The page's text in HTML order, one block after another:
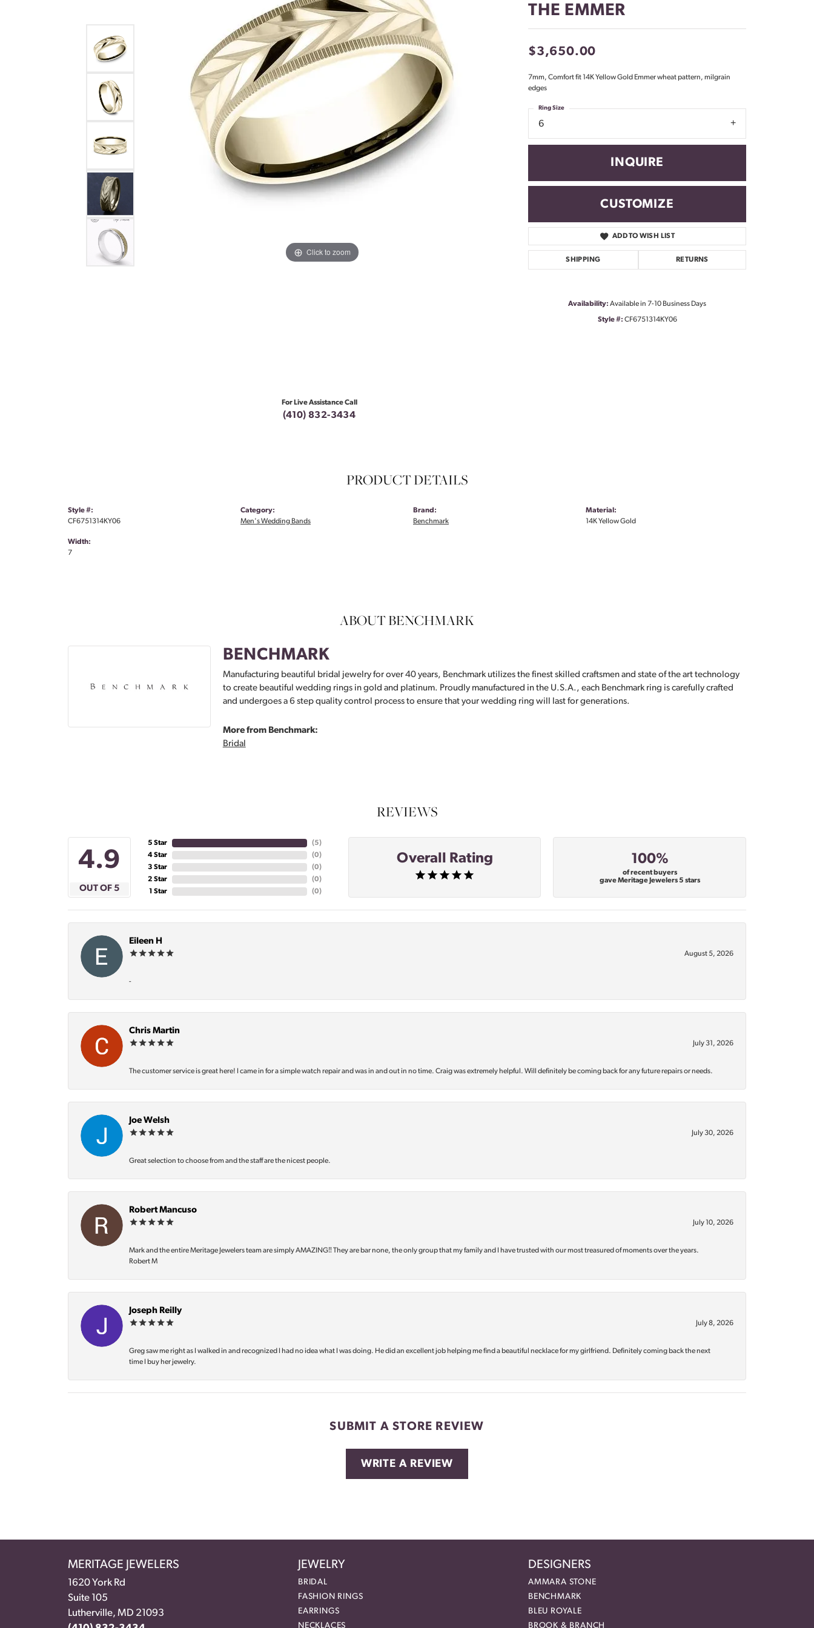
Don't have an account?
Click to zoom Click to zoom
For Live Assistance Call
(410) 832-3434
THE EMMER
$3,650.00
7mm, Comfort fit 14K Yellow Gold Emmer wheat pattern, milgrain
edges
6
Ring Size
INQUIRE
CUSTOMIZE
ADD TO WISH LIST
SHIPPING RETURNS
Availability: Available in 7-10 Business Days
Style #: CF6751314KY06
PRODUCT DETAILS
Style #:
CF6751314KY06
Width:
7
Category:
Men's Wedding Bands
Brand:
Benchmark
Material:
14K Yellow Gold
ABOUT BENCHMARK
BENCHMARK
Manufacturing beautiful bridal jewelry for over 40 years, Benchmark utilizes the finest skilled craftsmen and state of the art technology
to create beautiful wedding rings in gold and platinum. Proudly manufactured in the U.S.A., each Benchmark ring is carefully crafted
and undergoes a 6 step quality control process to ensure that your wedding ring will last for generations.
More from Benchmark:
Bridal
REVIEWS
4.9
OUT OF 5
5 Star
4 Star
3 Star
2 Star
1 Star
(5)
(0)
(0)
(0)
(0)
Overall Rating 100%
of recent buyers
gave Meritage Jewelers 5 stars
Eileen H
August 5, 2026
-
Chris Martin
July 31, 2026
The customer service is great here! I came in for a simple watch repair and was in and out in no time. Craig was extremely helpful. Will definitely be coming back for any future repairs or needs.
Joe Welsh
July 30, 2026
Great selection to choose from and the staff are the nicest people.
Robert Mancuso
July 10, 2026
Mark and the entire Meritage Jewelers team are simply AMAZING‼️ They are bar none, the only group that my family and I have trusted with our most treasured of moments over the years.
Robert M
Joseph Reilly
July 8, 2026
Greg saw me right as I walked in and recognized I had no idea what I was doing. He did an excellent job helping me find a beautiful necklace for my girlfriend. Definitely coming back the next
time I buy her jewelry.
SUBMIT A STORE REVIEW
WRITE A REVIEW
MERITAGE JEWELERS
1620 York Rd
Suite 105
Lutherville, MD 21093
JEWELRY
BRIDAL
FASHION RINGS
EARRINGS
NECKLACES
DESIGNERS
AMMARA STONE
BENCHMARK
BLEU ROYALE
BROOK & BRANCH